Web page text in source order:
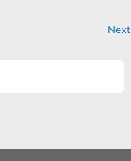
Next